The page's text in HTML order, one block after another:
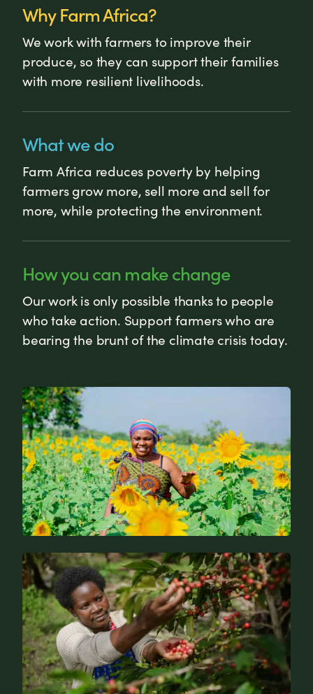
Why Farm Africa?
We work with farmers to improve their
produce, so they can support their families
with more resilient livelihoods.
What we do
Farm Africa reduces poverty by helping
farmers grow more, sell more and sell for
more, while protecting the environment.
How you can make change
Our work is only possible thanks to people
who take action. Support farmers who are
bearing the brunt of the climate crisis today.
News